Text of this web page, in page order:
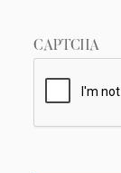
CAPTCHA